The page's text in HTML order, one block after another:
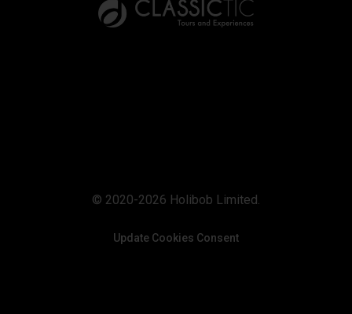
© 2020-2026 Holibob Limited.
Update Cookies Consent